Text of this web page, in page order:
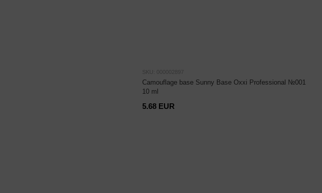
SKU: 000002897
Camouflage base Sunny Base Oxxi Professional №001
10 ml
5.68 EUR